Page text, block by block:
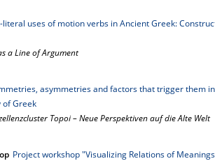
literal uses of motion verbs in Ancient Greek:
a Line of Argument
asymmetries and factors that trigger them
Greek
Topoi – Neue Perspektiven auf die Alte Welt
Project workshop "Visualizing Relations of